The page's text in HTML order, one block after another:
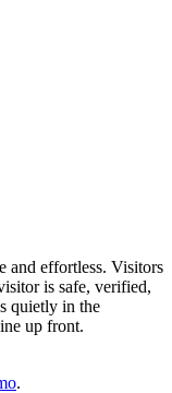
and effortless. Visitors
is safe, verified,
quietly in the
up front.
.